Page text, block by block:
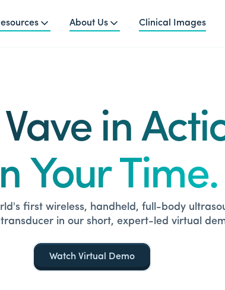
About Us Clinical Images
Vave in
Your Time.
first wireless, handheld, full-body
transducer in our short, expert-led virtual
Watch Virtual Demo